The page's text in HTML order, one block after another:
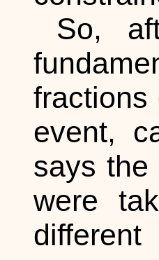
So,
fractions
event,
says the
were